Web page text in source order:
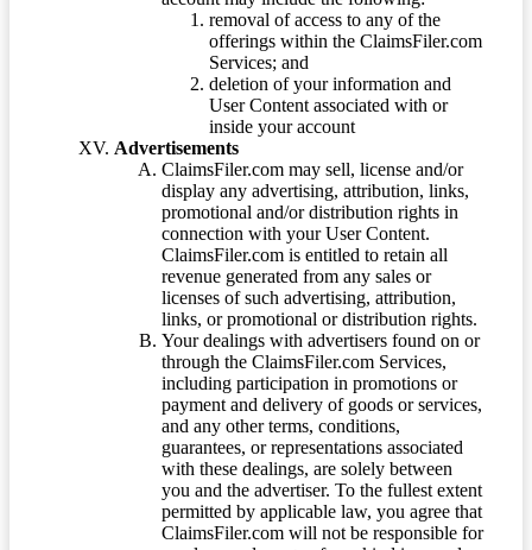
removal of access to any of the
offerings within the ClaimsFiler.com
Services; and
deletion of your information and
User Content associated with or
inside your account
Advertisements
ClaimsFiler.com may sell, license and/or
display any advertising, attribution, links,
promotional and/or distribution rights in
connection with your User Content.
ClaimsFiler.com is entitled to retain all
revenue generated from any sales or
licenses of such advertising, attribution,
links, or promotional or distribution rights.
Your dealings with advertisers found on or
through the ClaimsFiler.com Services,
including participation in promotions or
payment and delivery of goods or services,
and any other terms, conditions,
guarantees, or representations associated
with these dealings, are solely between
you and the advertiser. To the fullest extent
permitted by applicable law, you agree that
ClaimsFiler.com will not be responsible for